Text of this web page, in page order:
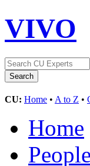
VIVO
CU: Home • A to Z •
Home
People